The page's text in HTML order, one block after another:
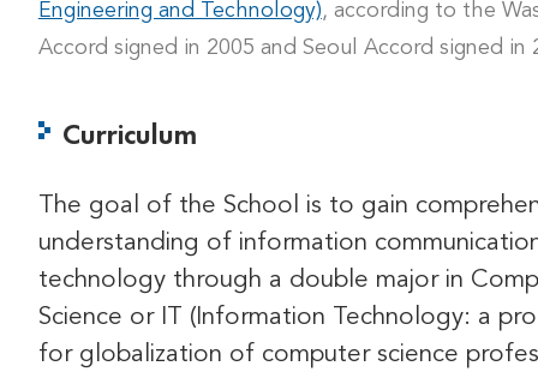
Engineering and Technology), according to the
Accord signed in 2005 and Seoul Accord signed in
Curriculum
The goal of the School is to gain
understanding of information
technology through a double major in
Science or IT (Information Technology: a
for globalization of computer science